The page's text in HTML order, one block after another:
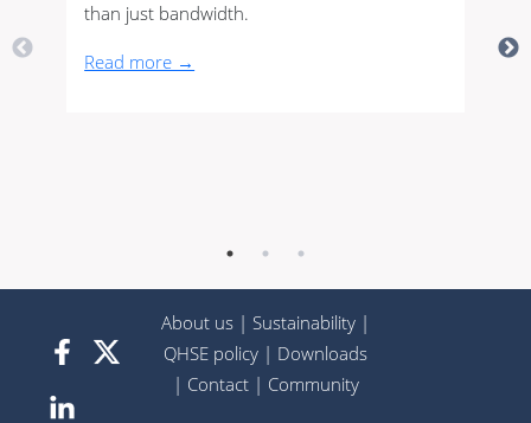
than just bandwidth.
Read more →
About us | Sustainability |
QHSE policy | Downloads
| Contact| Community